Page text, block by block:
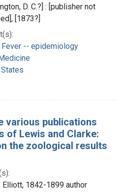
D. C.?] : [publisher not
[1873?]
Fever -- epidemiology
various publications
of Lewis and Clarke:
the zoological results
Elliott, 1842-1899 author